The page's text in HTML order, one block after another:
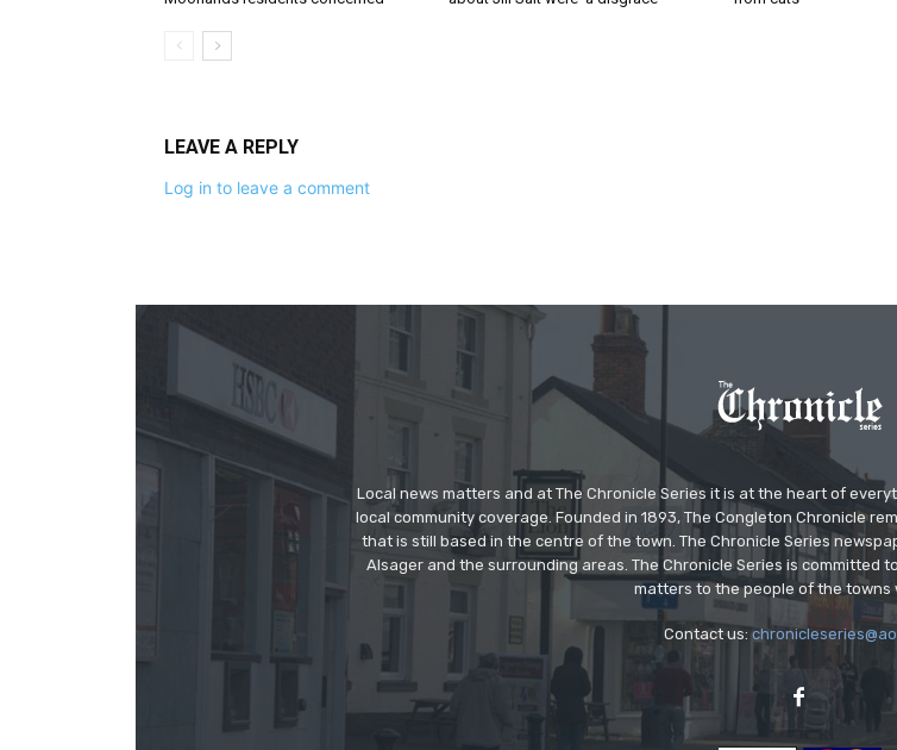
LEAVE A REPLY
Log in to leave a comment
Local news matters and at The Chronicle Series it is at the heart of
local community coverage. Founded in 1893, The Congleton Chronicle
that is still based in the centre of the town. The Chronicle Series
Alsager and the surrounding areas. The Chronicle Series is committed
matters to the people of the towns
Contact us: